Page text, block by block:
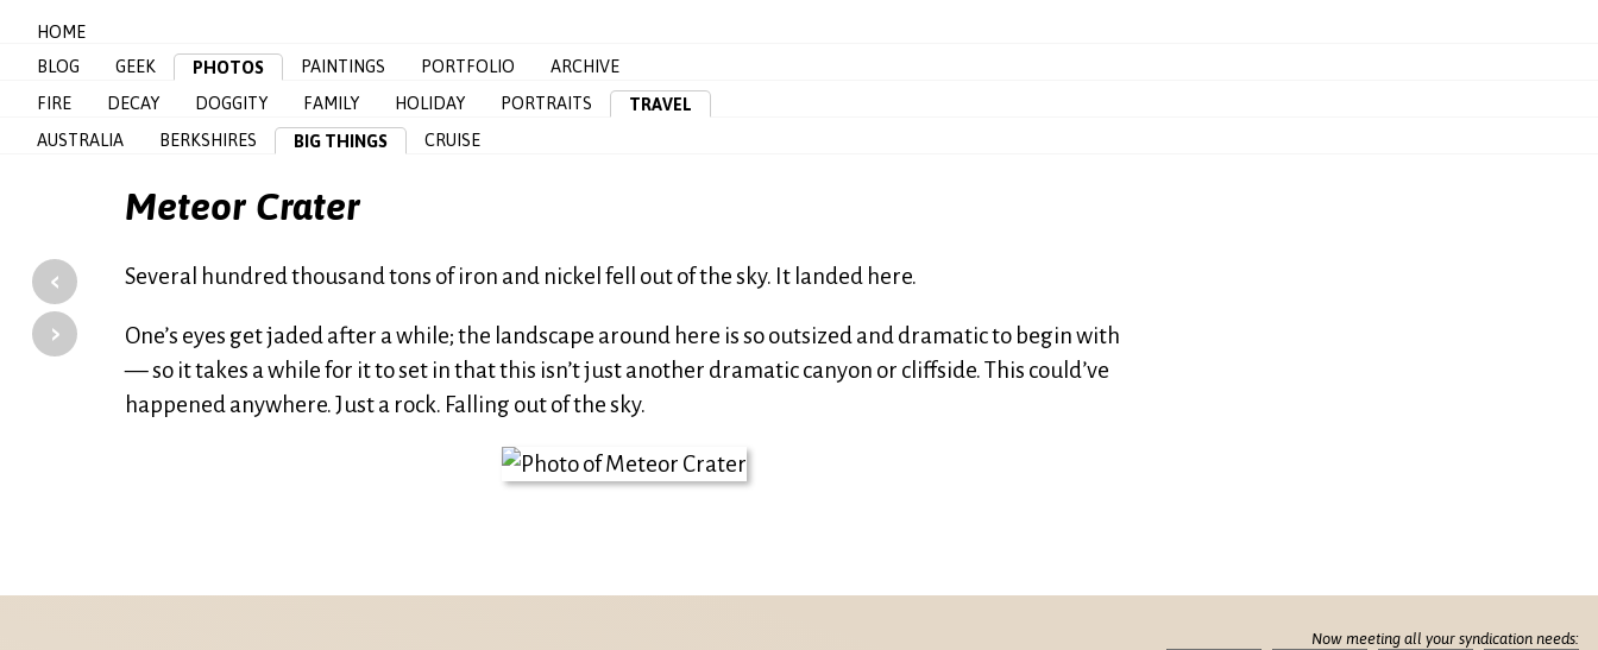
HOME
BLOG
GEEK PHOTOS PAINTINGS PORTFOLIO
ARCHIVE
FIRE
DECAY DOGGITY FAMILY HOLIDAY PORTRAITS
TRAVEL
AUSTRALIA
BERKSHIRES BIG THINGS CRUISE
Meteor Crater
‹
›
Several hundred thousand tons of iron and nickel fell out of the sky. It landed here.
One’s eyes get jaded after a while; the landscape around here is so outsized and dramatic to begin with
— so it takes a while for it to set in that this isn’t just another dramatic canyon or cliffside. This could’ve
happened anywhere. Just a rock. Falling out of the sky.
Now meeting all your syndication needs: